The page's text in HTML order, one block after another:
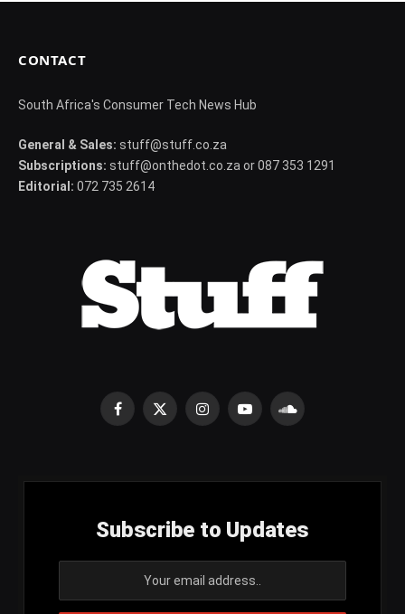
CONTACT
South Africa's Consumer Tech News Hub
General & Sales: stuff@stuff.co.za
Subscriptions: stuff@onthedot.co.za or 087 353 1291
Editorial: 072 735 2614
Facebook
X
InstagramYouTubeSoundCloud
Subscribe to Updates